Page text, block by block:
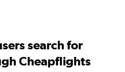
search for
Cheapflights